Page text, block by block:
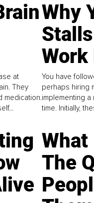
at
They
medication.
Why
Work
You have
perhaps hiring
implementing
time. Initially,
What
The